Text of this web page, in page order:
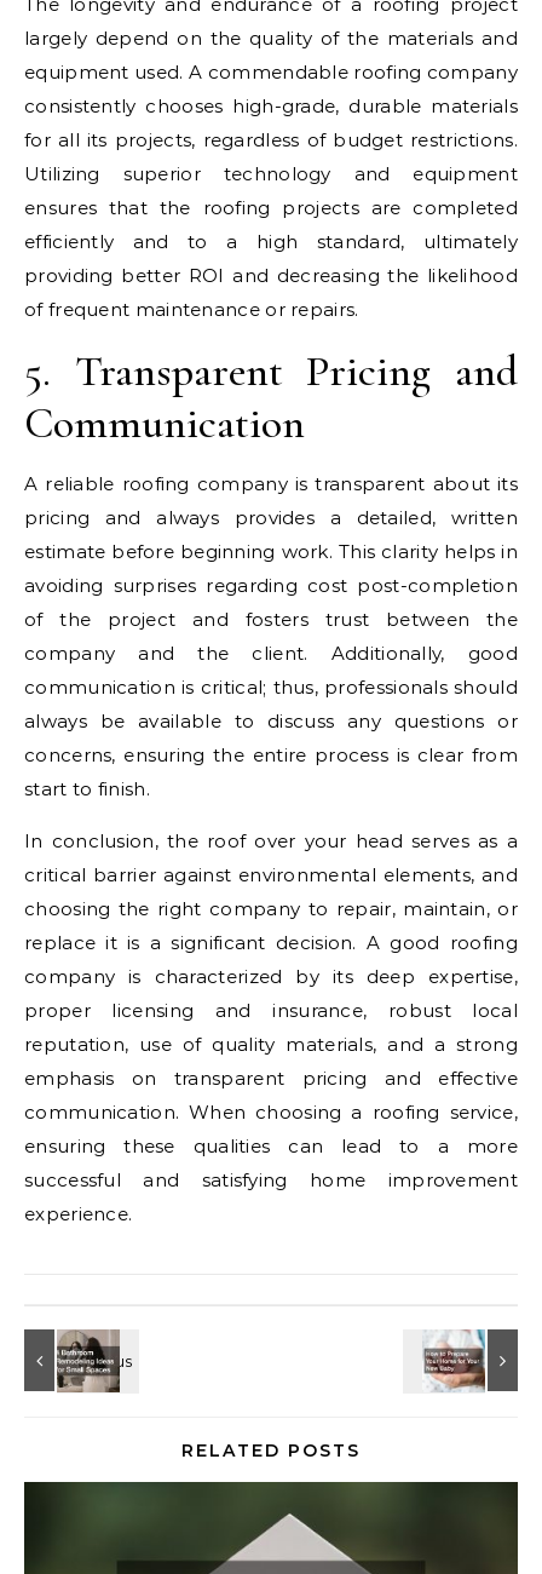
The longevity and endurance of a roofing project
largely depend on the quality of the materials and
equipment used. A commendable roofing company
consistently chooses high-grade, durable materials
for all its projects, regardless of budget restrictions.
Utilizing superior technology and equipment
ensures that the roofing projects are completed
efficiently and to a high standard, ultimately
providing better ROI and decreasing the likelihood
of frequent maintenance or repairs.
5. Transparent Pricing and
Communication
A reliable roofing company is transparent about its
pricing and always provides a detailed, written
estimate before beginning work. This clarity helps in
avoiding surprises regarding cost post-completion
of the project and fosters trust between the
company and the client. Additionally, good
communication is critical; thus, professionals should
always be available to discuss any questions or
concerns, ensuring the entire process is clear from
start to finish.
In conclusion, the roof over your head serves as a
critical barrier against environmental elements, and
choosing the right company to repair, maintain, or
replace it is a significant decision. A good roofing
company is characterized by its deep expertise,
proper licensing and insurance, robust local
reputation, use of quality materials, and a strong
emphasis on transparent pricing and effective
communication. When choosing a roofing service,
ensuring these qualities can lead to a more
successful and satisfying home improvement
experience.
RELATED POSTS